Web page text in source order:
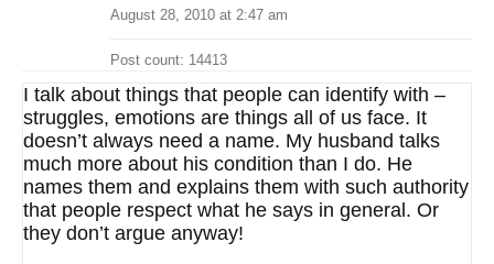
August 28, 2010 at 2:47 am
Post count: 14413
I talk about things that people can identify with –
struggles, emotions are things all of us face. It
doesn’t always need a name. My husband talks
much more about his condition than I do. He
names them and explains them with such authority
that people respect what he says in general. Or
they don’t argue anyway!